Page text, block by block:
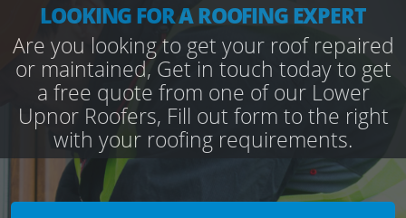
LOOKING FOR A ROOFING EXPERT
Are you looking to get your roof repaired
or maintained, Get in touch today to get
a free quote from one of our Lower
Upnor Roofers, Fill out form to the right
with your roofing requirements.